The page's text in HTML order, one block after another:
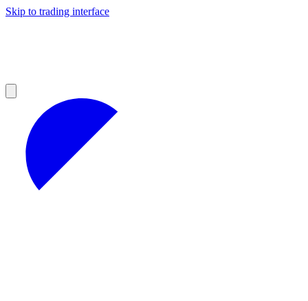
Skip to trading interface